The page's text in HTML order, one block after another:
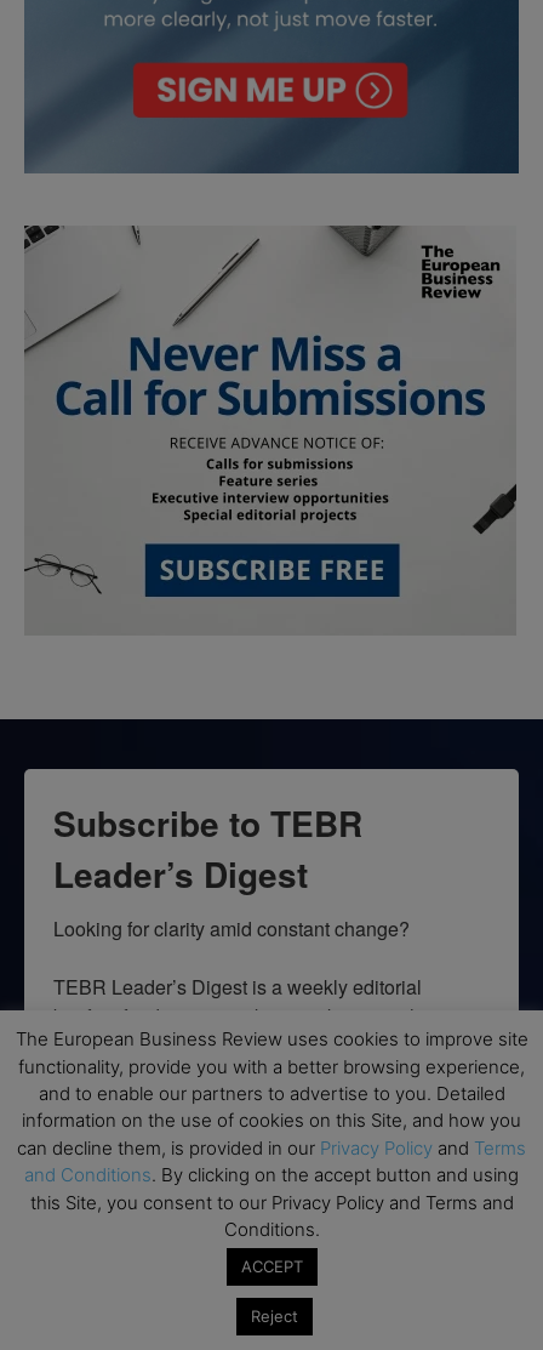
Subscribe to TEBR
Leader’s Digest
Looking for clarity amid constant change?
TEBR Leader’s Digest is a weekly editorial
briefing for decision-makers seeking insight,
context, and trusted thinking.
Email
By submitting this form, you are consenting to receive marketing emails
from: EBR MEDIA, 3 - 7 Sunnyhill Road, London, SW16 2UG, GB. You can
revoke your consent to receive emails at any time by using the
SafeUnsubscribe® link, found at the bottom of every email.
The European Business Review uses cookies to improve site
functionality, provide you with a better browsing experience,
and to enable our partners to advertise to you. Detailed
information on the use of cookies on this Site, and how you
can decline them, is provided in our Privacy Policy and Terms
and Conditions. By clicking on the accept button and using
this Site, you consent to our Privacy Policy and Terms and
Conditions.
ACCEPT
Reject